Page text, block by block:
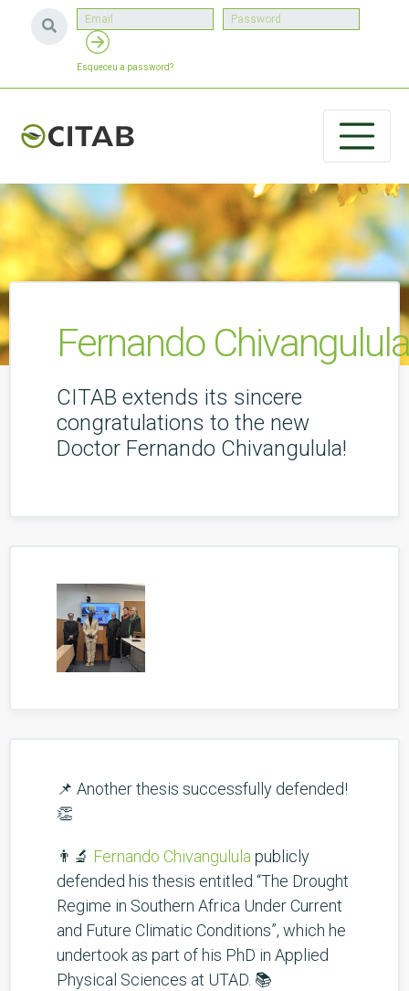
Esqueceu a password?
Fernando
CITAB extends its sincere
congratulations to the new
Doctor Fernando Chivangulula!
📌 Another thesis successfully defended!
👏
👨‍🔬 Fernando Chivangulula publicly
defended his thesis entitled “The Drought
Regime in Southern Africa Under Current
and Future Climatic Conditions”, which he
undertook as part of his PhD in Applied
Physical Sciences at UTAD. 📚